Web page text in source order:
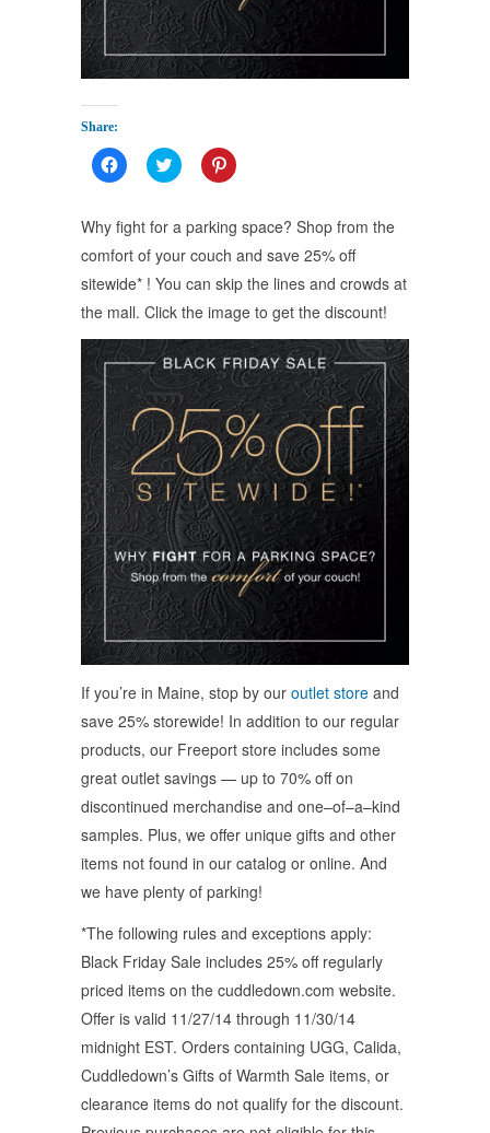
Share:
Click
to
Facebook
(Opens
in
new
window)
Click
to
Twitter
(Opens
new
window)
Click
to
Pinterest
(Opens
new
window)
Why fight for a parking space? Shop from the
comfort of your couch and save 25% off
sitewide* ! You can skip the lines and crowds at
the mall. Click the image to get the discount!
If you’re in Maine, stop by our outlet store and
save 25% storewide! In addition to our regular
products, our Freeport store includes some
great outlet savings — up to 70% off on
discontinued merchandise and one–of–a–kind
samples. Plus, we offer unique gifts and other
items not found in our catalog or online. And
we have plenty of parking!
*The following rules and exceptions apply:
Black Friday Sale includes 25% off regularly
priced items on the cuddledown.com website.
Offer is valid 11/27/14 through 11/30/14
midnight EST. Orders containing UGG, Calida,
Cuddledown’s Gifts of Warmth Sale items, or
clearance items do not qualify for the discount.